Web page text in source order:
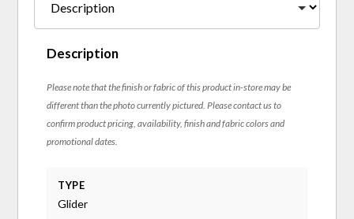
Description
Please note that the finish or fabric of this product in-store may be
different than the photo currently pictured. Please contact us to
confirm product pricing, availability, finish and fabric colors and
promotional dates.
TYPE
Glider